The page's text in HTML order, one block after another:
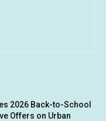
2026 Back-to-School
Offers on Urban